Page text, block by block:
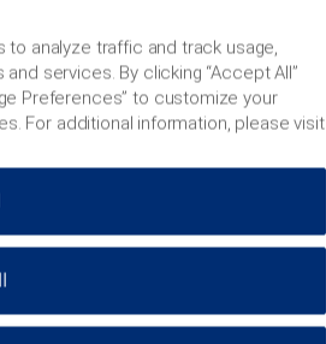
analyze traffic and track usage,
services. By clicking “Accept All”
Preferences” to customize your
For additional information, please visit